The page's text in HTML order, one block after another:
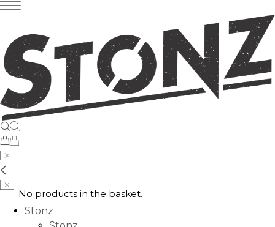
No products in the basket.
Stonz